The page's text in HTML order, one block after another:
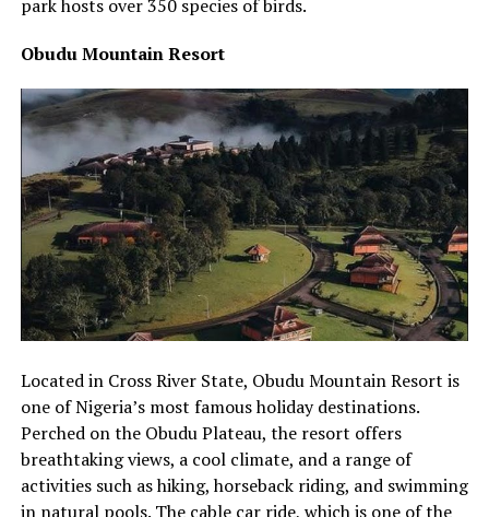
park hosts over 350 species of birds.
Obudu Mountain Resort
Located in Cross River State, Obudu Mountain Resort is
one of Nigeria’s most famous holiday destinations.
Perched on the Obudu Plateau, the resort offers
breathtaking views, a cool climate, and a range of
activities such as hiking, horseback riding, and swimming
in natural pools. The cable car ride, which is one of the